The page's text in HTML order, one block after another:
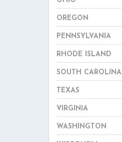
OREGON
PENNSYLVANIA
RHODE ISLAND
SOUTH CAROLINA
TEXAS
VIRGINIA
WASHINGTON